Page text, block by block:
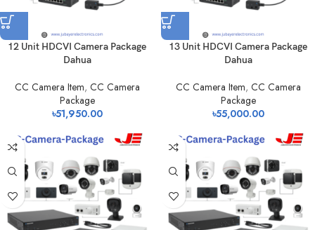
12 Unit HDCVI Camera Package
Dahua
CC Camera Item, CC Camera
Package
৳51,950.00
13 Unit HDCVI Camera Package
Dahua
CC Camera Item, CC Camera
Package
৳55,000.00